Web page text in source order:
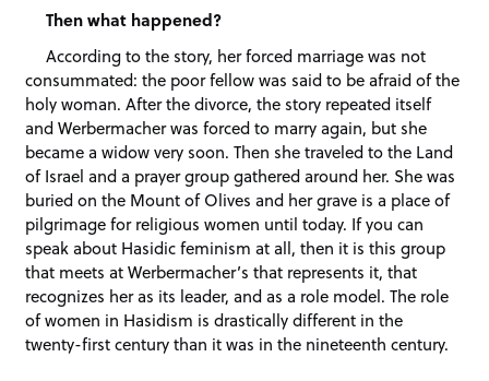
Then what happened?
According to the story, her forced marriage was not
consummated: the poor fellow was said to be afraid of the
holy woman. After the divorce, the story repeated itself
and Werbermacher was forced to marry again, but she
became a widow very soon. Then she traveled to the Land
of Israel and a prayer group gathered around her. She was
buried on the Mount of Olives and her grave is a place of
pilgrimage for religious women until today. If you can
speak about Hasidic feminism at all, then it is this group
that meets at Werbermacher’s that represents it, that
recognizes her as its leader, and as a role model. The role
of women in Hasidism is drastically different in the
twenty-first century than it was in the nineteenth century.